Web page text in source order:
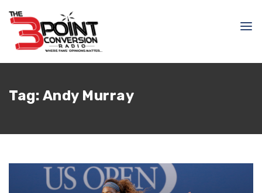
Tag: Andy Murray